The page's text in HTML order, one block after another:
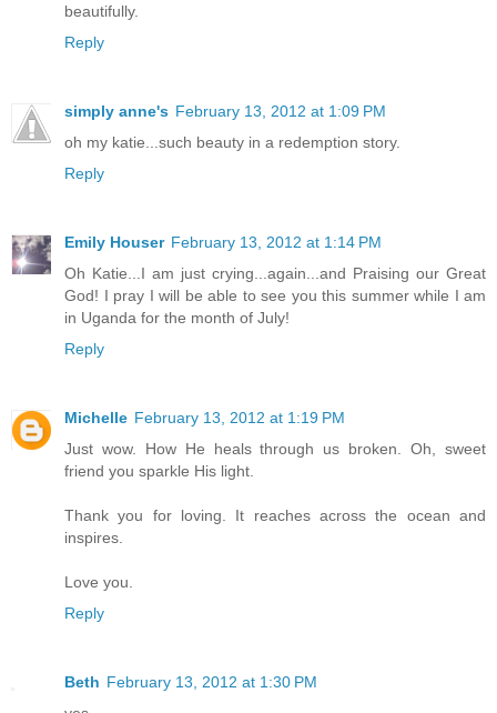
beautifully.
Reply
simply anne's February 13, 2012 at 1:09 PM
oh my katie...such beauty in a redemption story.
Reply
Emily Houser February 13, 2012 at 1:14 PM
Oh Katie...I am just crying...again...and Praising our Great
God! I pray I will be able to see you this summer while I am
in Uganda for the month of July!
Reply
Michelle February 13, 2012 at 1:19 PM
Just wow. How He heals through us broken. Oh, sweet
friend you sparkle His light.
Thank you for loving. It reaches across the ocean and
inspires.
Love you.
Reply
Beth February 13, 2012 at 1:30 PM